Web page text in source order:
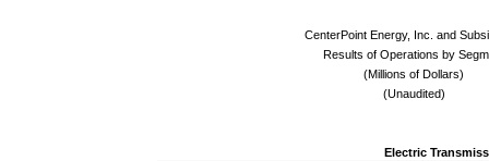
CenterPoint Energy, Inc. and
Results of Operations by
(Millions of Dollars)
(Unaudited)
Electric